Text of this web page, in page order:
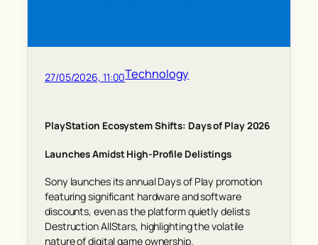
27/05/2026, 11:00Technology
PlayStation Ecosystem Shifts: Days of Play 2026
Launches Amidst High-Profile Delistings
Sony launches its annual Days of Play promotion
featuring significant hardware and software
discounts, even as the platform quietly delists
Destruction AllStars, highlighting the volatile
nature of digital game ownership.